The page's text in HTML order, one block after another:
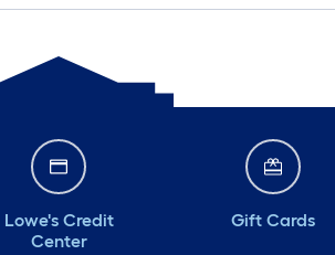
Lowe's Credit
Center
Gift Cards